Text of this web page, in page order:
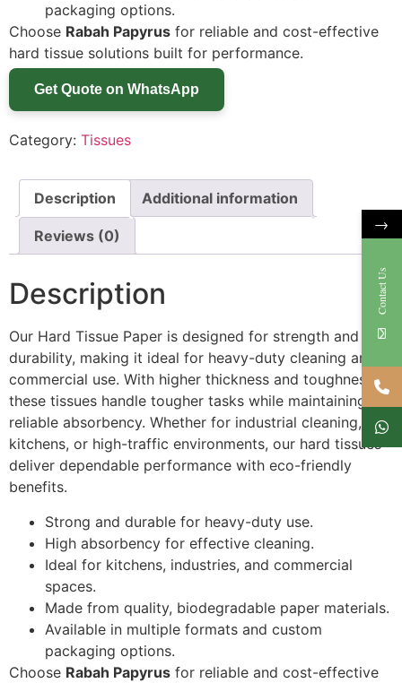
packaging options.
Choose Rabah Papyrus for reliable and cost-effective
hard tissue solutions built for performance.
Get Quote on WhatsApp
Category: Tissues
Description Additional information
Reviews (0)
Description
Our Hard Tissue Paper is designed for strength and
durability, making it ideal for heavy-duty cleaning and
commercial use. With higher thickness and toughness,
these tissues handle tougher tasks while maintaining
reliable absorbency. Whether for industrial cleaning,
kitchens, or high-traffic environments, our hard tissues
deliver dependable performance with eco-friendly
benefits.
Strong and durable for heavy-duty use.
High absorbency for effective cleaning.
Ideal for kitchens, industries, and commercial
spaces.
Made from quality, biodegradable paper materials.
Available in multiple formats and custom
packaging options.
Choose Rabah Papyrus for reliable and cost-effective
→
Contact Us